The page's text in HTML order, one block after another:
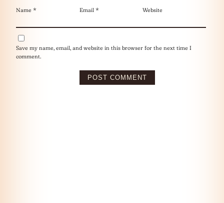
Name * Email * Website
Save my name, email, and website in this browser for the next time I
comment.